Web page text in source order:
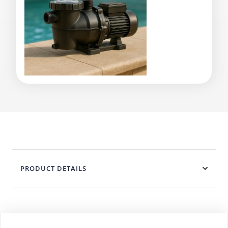
PRODUCT DETAILS